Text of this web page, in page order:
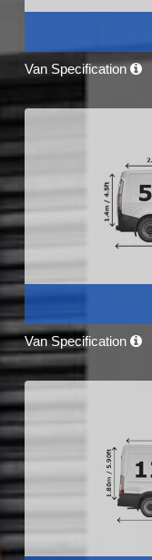
Van Specification
Van Specification